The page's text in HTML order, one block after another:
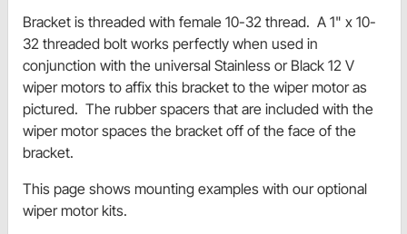
Bracket is threaded with female 10-32 thread. A 1" x 10-
32 threaded bolt works perfectly when used in
conjunction with the universal Stainless or Black 12 V
wiper motors to affix this bracket to the wiper motor as
pictured. The rubber spacers that are included with the
wiper motor spaces the bracket off of the face of the
bracket.
This page shows mounting examples with our optional
wiper motor kits.